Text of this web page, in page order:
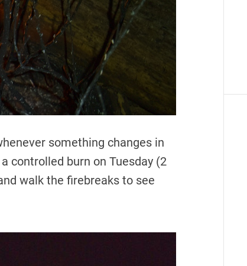
m
e
something changes in
controlled burn on Tuesday (2
walk the firebreaks to see